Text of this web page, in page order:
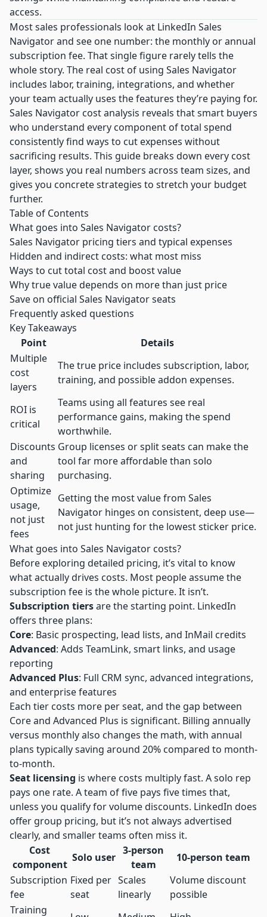
access.
Most sales professionals look at LinkedIn Sales
Navigator and see one number: the monthly or annual
subscription fee. That single figure rarely tells the
whole story. The real cost of using Sales Navigator
includes labor, training, integrations, and whether
your team actually uses the features they’re paying for.
Sales Navigator cost analysis reveals that smart buyers
who understand every component of total spend
consistently find ways to cut expenses without
sacrificing results. This guide breaks down every cost
layer, shows you real numbers across team sizes, and
gives you concrete strategies to stretch your budget
further.
Table of Contents
What goes into Sales Navigator costs?
Sales Navigator pricing tiers and typical expenses
Hidden and indirect costs: what most miss
Ways to cut total cost and boost value
Why true value depends on more than just price
Save on official Sales Navigator seats
Frequently asked questions
Key Takeaways
Point
Details
Multiple
cost
layers
The true price includes subscription, labor,
training, and possible addon expenses.
ROI is
critical
Teams using all features see real
performance gains, making the spend
worthwhile.
Discounts
and
sharing
Group licenses or split seats can make the
tool far more affordable than solo
purchasing.
Optimize
usage,
not just
fees
Getting the most value from Sales
Navigator hinges on consistent, deep use—
not just hunting for the lowest sticker price.
What goes into Sales Navigator costs?
Before exploring detailed pricing, it’s vital to know
what actually drives costs. Most people assume the
subscription fee is the whole picture. It isn’t.
Subscription tiersare the starting point. LinkedIn
offers three plans:
Core: Basic prospecting, lead lists, and InMail credits
Advanced: Adds TeamLink, smart links, and usage
reporting
Advanced Plus: Full CRM sync, advanced integrations,
and enterprise features
Each tier costs more per seat, and the gap between
Core and Advanced Plus is significant. Billing annually
versus monthly also changes the math, with annual
plans typically saving around 20% compared to month-
to-month.
Seat licensing is where costs multiply fast. A solo rep
pays one rate. A team of five pays five times that,
unless you qualify for volume discounts. LinkedIn does
offer group pricing, but it’s not always advertised
clearly, and smaller teams often miss it.
Cost
component
Solo user
3-person
team
10-person team
Subscription
fee
Fixed per
seat
Scales
linearly
Volume discount
possible
Training